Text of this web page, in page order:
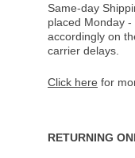
Same-day
placed Monday
accordingly on
carrier delays.
Click here for
RETURNING